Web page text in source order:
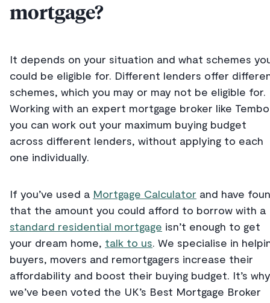
mortgage?
It depends on your situation and what schemes
could be eligible for. Different lenders offer
schemes, which you may or may not be eligible for.
Working with an expert mortgage broker like
you can work out your maximum buying budget
across different lenders, without applying to each
one individually.
If you’ve used a Mortgage Calculator and have
that the amount you could afford to borrow with a
standard residential mortgage isn’t enough to get
your dream home, talk to us. We specialise in
buyers, movers and remortgagers increase their
affordability and boost their buying budget. It’s why
we’ve been voted the UK’s Best Mortgage Broker